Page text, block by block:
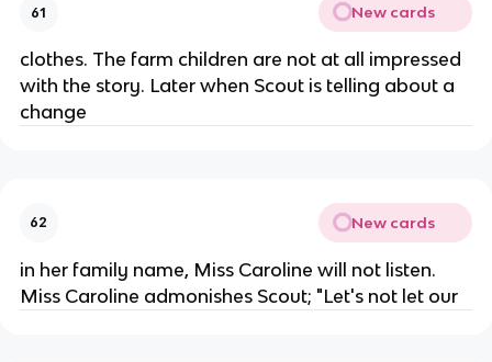
61 New cards
clothes. The farm children are not at all impressed
with the story. Later when Scout is telling about a
change
62 New cards
in her family name, Miss Caroline will not listen.
Miss Caroline admonishes Scout; "Let's not let our